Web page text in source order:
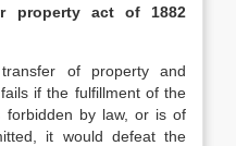
property act of 1882
of property and
if the fulfillment of the
forbidden by law, or is of
it would defeat the